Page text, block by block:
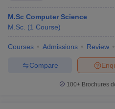
M.Sc Computer Science
M.Sc. (1 Course)
Courses Admissions Review
Compare
100+ Brochures